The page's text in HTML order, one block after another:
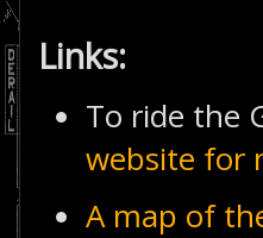
Links:
To ride the
website for
A map of